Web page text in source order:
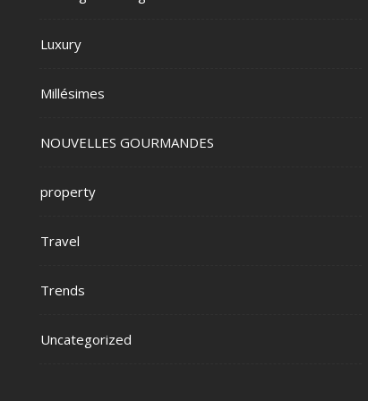
Luxury
Millésimes
NOUVELLES GOURMANDES
property
Travel
Trends
Uncategorized